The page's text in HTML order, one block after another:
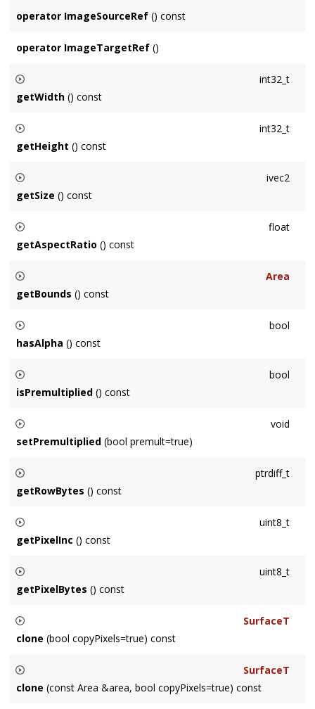
operator ImageSourceRef () const
operator ImageTargetRef ()
int32_t
getWidth () const
int32_t
getHeight () const
ivec2
getSize () const
float
getAspectRatio () const
Area
getBounds () const
(width,height)
bool
hasAlpha () const
bool
isPremultiplied () const
alpha channel or not.
void
setPremultiplied (bool premult=true)
being premultiplied by its alpha channel or not.
ptrdiff_t
getRowBytes () const
which is not necessarily
uint8_t
getPixelInc () const
pixel. Analogous to the number of channels, which is either 3
or 4.
uint8_t
getPixelBytes () const
Analogous to the number of channels, (which is either 3 or 4)
* sizeof(T)
SurfaceT
clone (bool copyPixels=true) const
pixel values are copied, otherwise the clone's pixels remain
uninitialized.
SurfaceT
clone (const Area &area, bool copyPixels=true) const